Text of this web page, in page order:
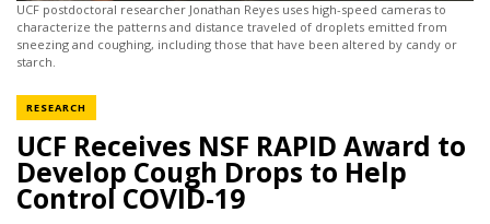
UCF postdoctoral researcher Jonathan Reyes uses high-speed cameras to
characterize the patterns and distance traveled of droplets emitted from
sneezing and coughing, including those that have been altered by candy or
starch.
RESEARCHNEWS CATEGORY
UCF Receives NSF RAPID Award to
Develop Cough Drops to Help
Control COVID-19